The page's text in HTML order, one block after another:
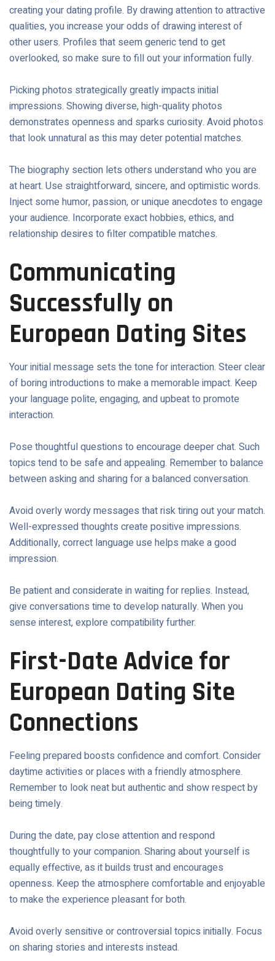
creating your dating profile. By drawing attention to attractive
qualities, you increase your odds of drawing interest of
other users. Profiles that seem generic tend to get
overlooked, so make sure to fill out your information fully.
Picking photos strategically greatly impacts initial
impressions. Showing diverse, high-quality photos
demonstrates openness and sparks curiosity. Avoid photos
that look unnatural as this may deter potential matches.
The biography section lets others understand who you are
at heart. Use straightforward, sincere, and optimistic words.
Inject some humor, passion, or unique anecdotes to engage
your audience. Incorporate exact hobbies, ethics, and
relationship desires to filter compatible matches.
Communicating
Successfully on
European Dating Sites
Your initial message sets the tone for interaction. Steer clear
of boring introductions to make a memorable impact. Keep
your language polite, engaging, and upbeat to promote
interaction.
Pose thoughtful questions to encourage deeper chat. Such
topics tend to be safe and appealing. Remember to balance
between asking and sharing for a balanced conversation.
Avoid overly wordy messages that risk tiring out your match.
Well-expressed thoughts create positive impressions.
Additionally, correct language use helps make a good
impression.
Be patient and considerate in waiting for replies. Instead,
give conversations time to develop naturally. When you
sense interest, explore compatibility further.
First-Date Advice for
European Dating Site
Connections
Feeling prepared boosts confidence and comfort. Consider
daytime activities or places with a friendly atmosphere.
Remember to look neat but authentic and show respect by
being timely.
During the date, pay close attention and respond
thoughtfully to your companion. Sharing about yourself is
equally effective, as it builds trust and encourages
openness. Keep the atmosphere comfortable and enjoyable
to make the experience pleasant for both.
Avoid overly sensitive or controversial topics initially. Focus
on sharing stories and interests instead.